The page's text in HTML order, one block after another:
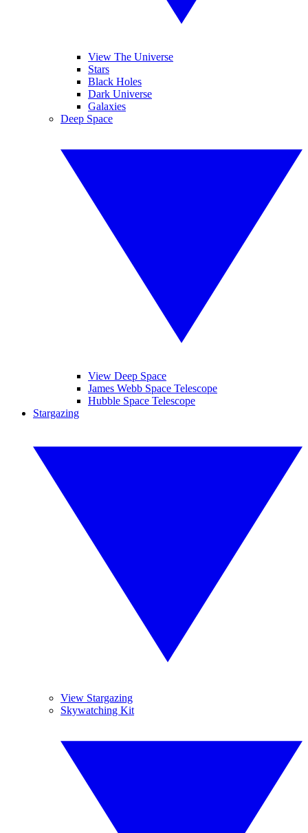
View The Universe
Stars
Black Holes
Dark Universe
Galaxies
Deep Space
View Deep Space
James Webb Space Telescope
Hubble Space Telescope
Stargazing
View Stargazing
Skywatching Kit